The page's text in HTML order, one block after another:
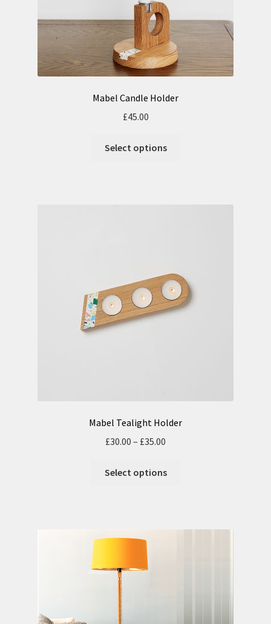
Mabel Candle Holder
£45.00
Select options
Mabel Tealight Holder
£30.00 – £35.00
Select options